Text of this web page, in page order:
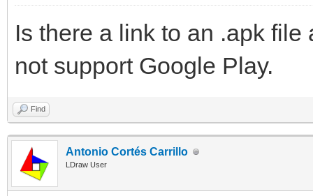
Is there a link to an .apk
not support Google Play.
Find
Antonio Cortés Carrillo
LDraw User